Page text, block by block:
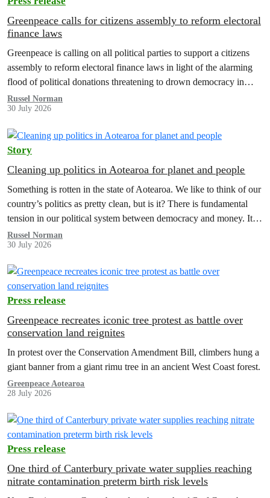
Greenpeace calls for citizens assembly to reform electoral
finance laws
Greenpeace is calling on all political parties to support a citizens
assembly to reform electoral finance laws in light of the alarming
flood of political donations threatening to drown democracy in
New Zealand.
Russel Norman
30 July 2026
Story
Cleaning up politics in Aotearoa for planet and people
Something is rotten in the state of Aotearoa. We like to think of our
country’s politics as pretty clean, but is it? There is fundamental
tension in our political system between democracy and money. It’s
time to reform electoral finance law and a citizens assembly is the
way forward.
Russel Norman
30 July 2026
Press release
Greenpeace recreates iconic tree protest as battle over
conservation land reignites
In protest over the Conservation Amendment Bill, climbers hung a
giant banner from a giant rimu tree in an ancient West Coast forest.
Greenpeace Aotearoa
28 July 2026
Press release
One third of Canterbury private water supplies reaching
nitrate contamination preterm birth risk levels